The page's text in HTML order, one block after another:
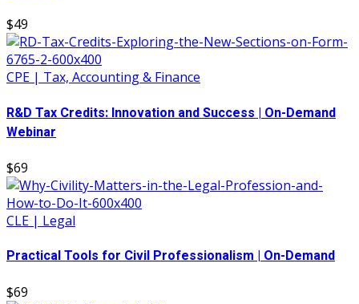
$49
CPE | Tax, Accounting & Finance
R&D Tax Credits: Innovation and Success | On-Demand
Webinar
$69
CLE | Legal
Practical Tools for Civil Professionalism | On-Demand
$69